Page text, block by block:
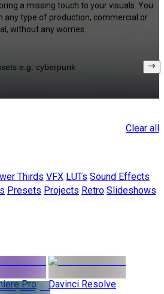
a missing touch to your visuals. You
any type of production, commercial or
without any worries.
Clear all
Thirds VFX LUTs Sound Effects
Presets Projects Retro Slideshows
Pro Davinci Resolve